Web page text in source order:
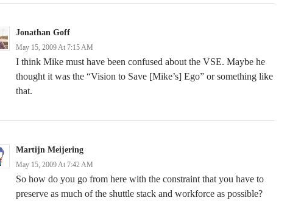
Jonathan Goff
May 15, 2009 At 7:15 AM
I think Mike must have been confused about the VSE. Maybe he
thought it was the “Vision to Save [Mike’s] Ego” or something like
that.
Martijn Meijering
May 15, 2009 At 7:42 AM
So how do you go from here with the constraint that you have to
preserve as much of the shuttle stack and workforce as possible?